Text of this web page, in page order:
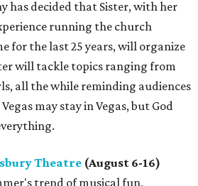
has decided that Sister, with her
running the church
for the last 25 years, will organize
will tackle topics ranging from
all the while reminding audiences
may stay in Vegas, but God
Theatre (August 6-16)
trend of musical fun,